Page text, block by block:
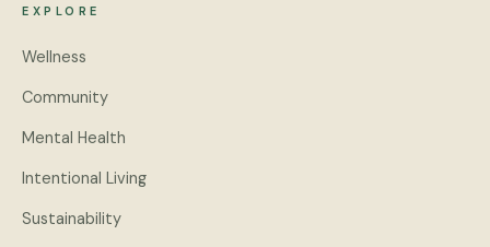
EXPLORE
Wellness
Community
Mental Health
Intentional Living
Sustainability